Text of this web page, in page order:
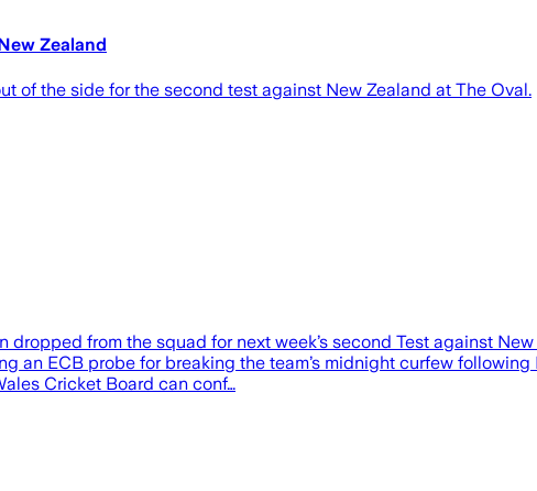
Zealand
of the side for the second test against New Zealand at The Oval.
from the squad for next week’s second Test against
ECB probe for breaking the team’s midnight curfew following
Cricket Board can conf…